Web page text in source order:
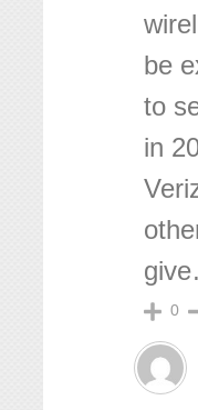
be
to
in
give
0